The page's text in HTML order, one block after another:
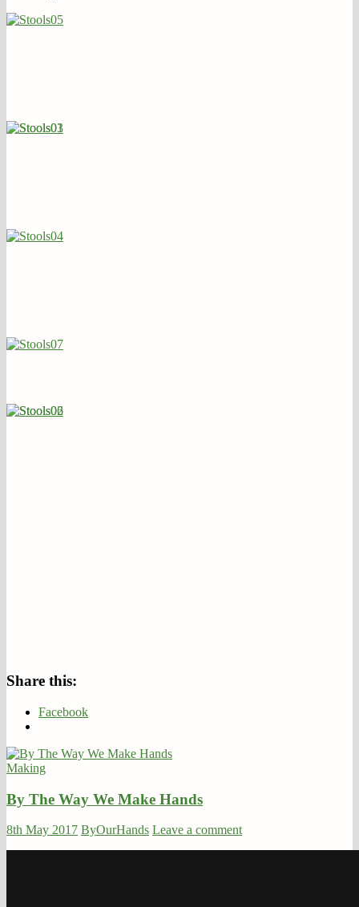
Share this:
Facebook
Making
By The Way We Make Hands
8th May 2017 ByOurHands Leave a comment